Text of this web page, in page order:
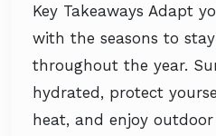
Key Takeaways Adapt
with the seasons to
throughout the year.
hydrated, protect
heat, and enjoy